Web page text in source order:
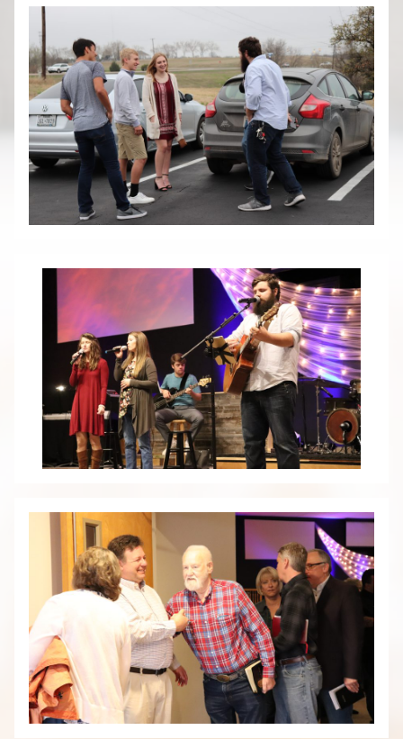
HOME
ABOUT
OUR TEAM
WHAT WE BELIEVE
CONTACT & HOURS
MINISTRIES
MEN
WOMEN
STUDENTS
KIDS
GROUPS